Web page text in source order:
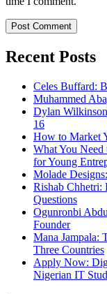
Recent Posts
Celes Buffard:
Muhammed
Dylan
16
How to Market
What You
for Young
Molade
Rishab Chhetri:
Questions
Ogunronbi
Founder
Mana Jampala:
Three Countries
Apply Now:
Nigerian IT